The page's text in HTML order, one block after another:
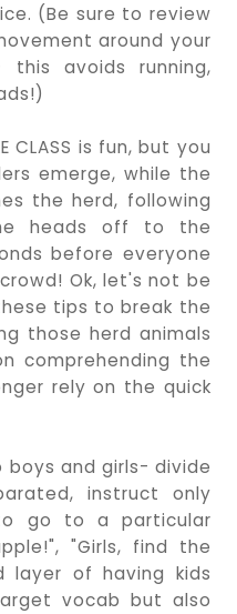
(Be sure to review
around your
avoids running,
CLASS is fun, but you
emerge, while the
the herd, following
heads off to the
before everyone
Ok, let's not be
tips to break the
those herd animals
comprehending the
rely on the quick
boys and girls- divide
instruct only
go to a particular
"Girls, find the
layer of having kids
vocab but also